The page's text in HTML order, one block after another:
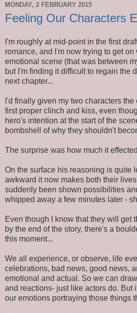
MONDAY, 2 FEBRUARY 2015
Feeling Our Characters
I'm roughly at mid-point in the first
romance, and I'm now trying to get on
emotional scene (that was between
but I'm finding it difficult to regain the
next chapter...
I'd finally given my two characters
first proper clinch and kiss, even
hero's intention at the start of the
bombshell of why they shouldn't
The surprise was how much it
On the surface his reasoning is quite
awkward it now makes both their
suddenly been shown possibilities
whipped away a few minutes later -
Even though I know that they will get
by the end of the story, there's a
this moment...
We all experience, or observe, life
celebrations, bad news, good news,
emotional and actual. So we can
and reactions- just like actors do. But
our emotions portraying those things